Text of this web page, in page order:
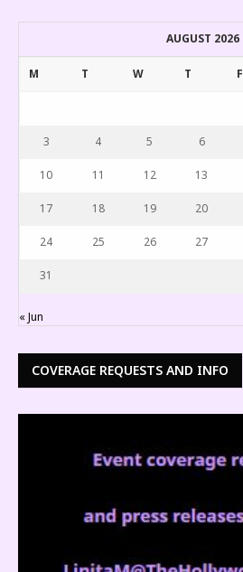
AUGUST 2026
M T W T F
3 4 5 6
10 11 12 13
17 18 19 20
24 25 26 27
31
« Jun
COVERAGE REQUESTS AND INFO